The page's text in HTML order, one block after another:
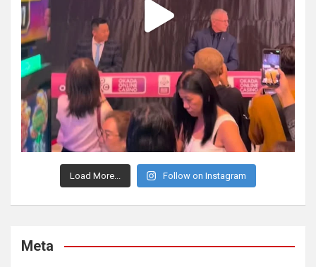
Load More... Follow on Instagram
Meta